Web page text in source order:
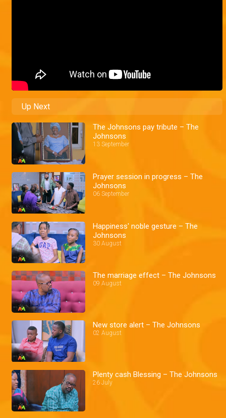
Up Next
The Johnsons pay tribute – The
Johnsons
13 September
Prayer session in progress – The
Johnsons
06 September
Happiness' noble gesture – The
Johnsons
30 August
The marriage effect – The Johnsons
09 August
New store alert – The Johnsons
02 August
Plenty cash Blessing – The Johnsons
26 July